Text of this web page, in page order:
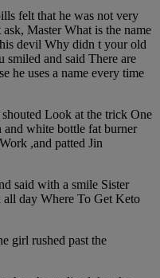
felt that he was not very
Master What is the name
devil Why didn t your old
and said There are
he uses a name every time
Look at the trick One
white bottle fat burner
,and patted Jin
said with a smile Sister
day Where To Get Keto
girl rushed past the